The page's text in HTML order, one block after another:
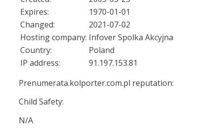
Expires:
1970-01-01
Changed:
2021-07-02
Hosting company: Infover Spolka Akcyjna
Country:
Poland
IP address:
91.197.153.81
Prenumerata.kolporter.com.pl reputation:
Child Safety:
N/A